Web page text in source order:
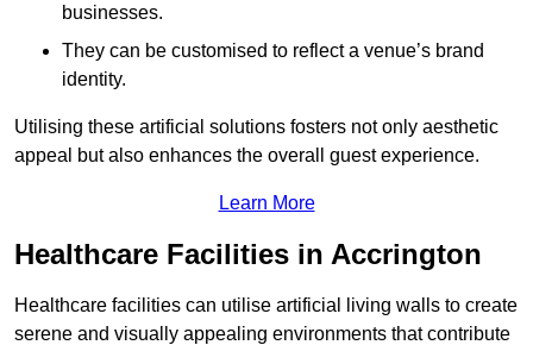
businesses.
They can be customised to reflect a venue’s brand
identity.
Utilising these artificial solutions fosters not only aesthetic
appeal but also enhances the overall guest experience.
Learn More
Healthcare Facilities in Accrington
Healthcare facilities can utilise artificial living walls to create
serene and visually appealing environments that contribute